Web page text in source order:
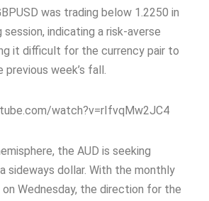
was trading below 1.2250 in
session, indicating a risk-averse
it difficult for the currency pair to
week’s fall.
watch?v=rIfvqMw2JC4
the AUD is seeking
sideways dollar. With the monthly
Wednesday, the direction for the